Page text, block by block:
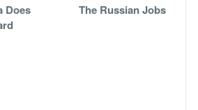
Does
The Russian Jobs